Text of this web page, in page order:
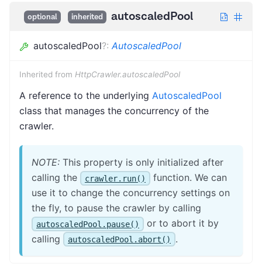
optional inherited autoscaledPool
autoscaledPool?: AutoscaledPool
Inherited from HttpCrawler.autoscaledPool
A reference to the underlying AutoscaledPool
class that manages the concurrency of the
crawler.
NOTE: This property is only initialized after
calling the
crawler.run()
function. We can
use it to change the concurrency settings on
the fly, to pause the crawler by calling
autoscaledPool.pause()
or to abort it by
calling
autoscaledPool.abort() .